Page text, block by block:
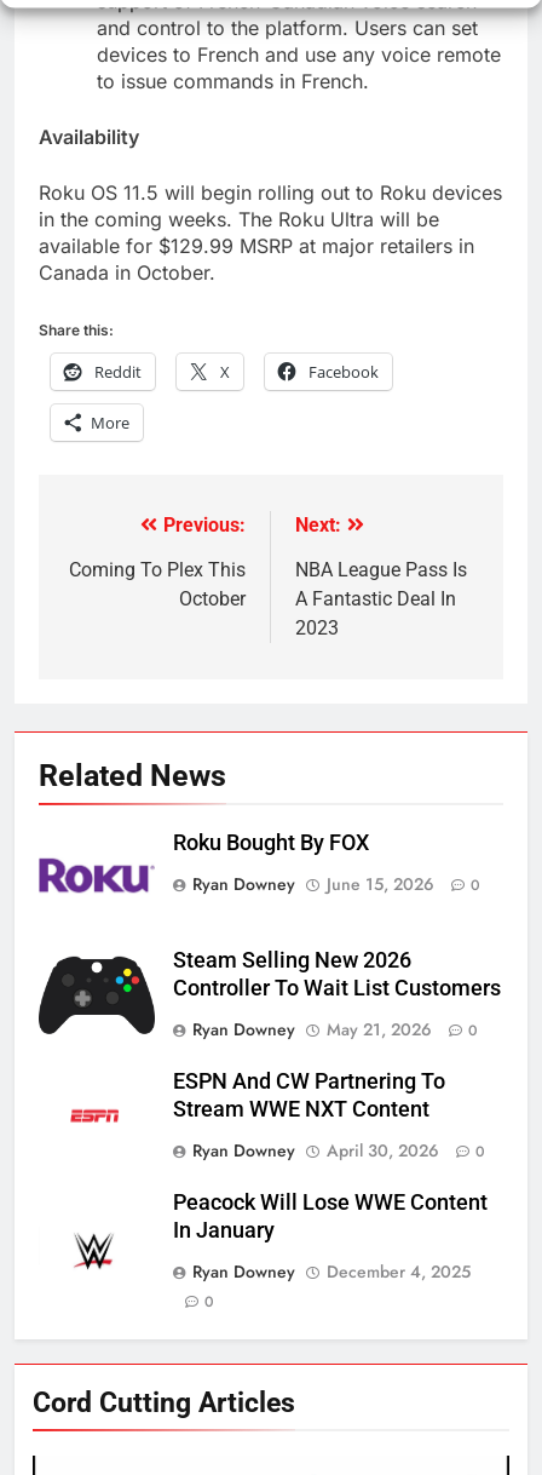
and control to the platform. Users can set
devices to French and use any voice remote
to issue commands in French.
Availability
Roku OS 11.5 will begin rolling out to Roku devices
in the coming weeks. The Roku Ultra will be
available for $129.99 MSRP at major retailers in
Canada in October.
Share this:
Reddit X Facebook
More
navigation
Previous:
Coming To Plex This
October
Next:
NBA League Pass Is
A Fantastic Deal In
2023
Related News
Roku Bought By FOX
Ryan Downey
June 15, 2026 0
Steam Selling New 2026
Controller To Wait List Customers
Ryan Downey
May 21, 2026 0
ESPN And CW Partnering To
Stream WWE NXT Content
Ryan Downey
April 30, 2026 0
Peacock Will Lose WWE Content
In January
Ryan Downey
December 4, 2025
0
Cord Cutting ArticlesNew Original dramas coming to